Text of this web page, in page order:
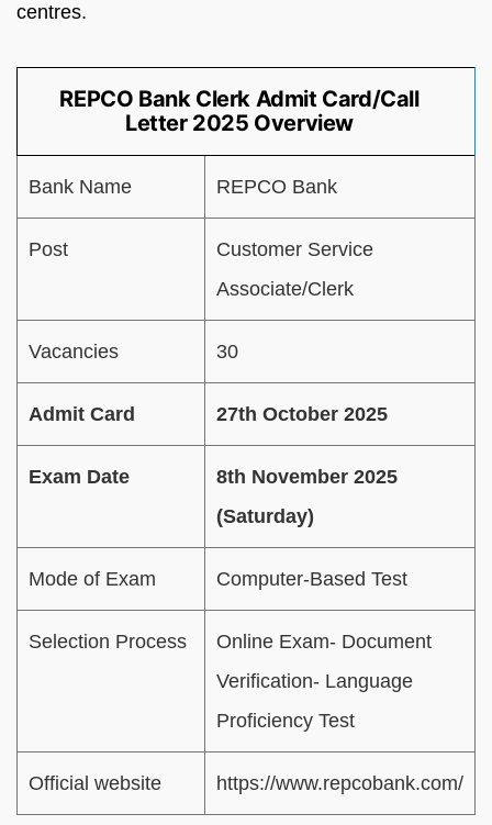
centres.
REPCO Bank Clerk Admit Card/Call
Letter 2025 Overview
Bank Name REPCO Bank
Post
Customer Service
Associate/Clerk
Vacancies 30
Admit Card 27th October 2025
Exam Date
8th November 2025
(Saturday)
Mode of Exam Computer-Based Test
Selection Process
Online Exam- Document
Verification- Language
Proficiency Test
Official website https://www.repcobank.com/